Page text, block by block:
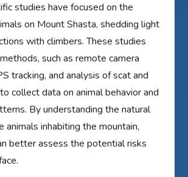
studies have focused on the
on Mount Shasta, shedding light
with climbers. These studies
such as remote camera
tracking, and analysis of scat and
collect data on animal behavior and
By understanding the natural
animals inhabiting the mountain,
better assess the potential risks